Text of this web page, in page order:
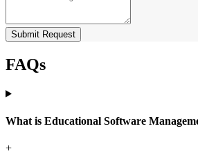
Submit Request
FAQs
What is Educational Software
+